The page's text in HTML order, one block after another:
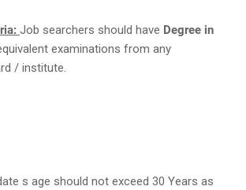
Job searchers should have Degree in
examinations from any
/ institute.
s age should not exceed 30 Years as